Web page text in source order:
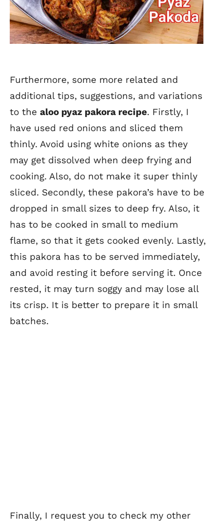
Furthermore, some more related and
additional tips, suggestions, and variations
to the aloo pyaz pakora recipe. Firstly, I
have used red onions and sliced them
thinly. Avoid using white onions as they
may get dissolved when deep frying and
cooking. Also, do not make it super thinly
sliced. Secondly, these pakora’s have to be
dropped in small sizes to deep fry. Also, it
has to be cooked in small to medium
flame, so that it gets cooked evenly. Lastly,
this pakora has to be served immediately,
and avoid resting it before serving it. Once
rested, it may turn soggy and may lose all
its crisp. It is better to prepare it in small
batches.
Finally, I request you to check my other